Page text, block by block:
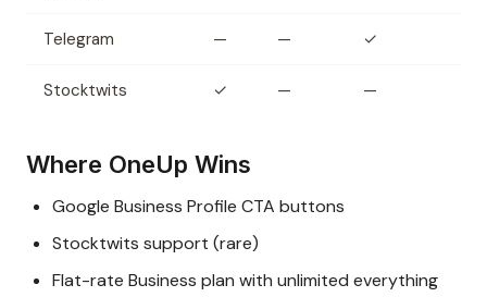
Telegram — — ✓
Stocktwits ✓ — —
Where OneUp Wins
Google Business Profile CTA buttons
Stocktwits support (rare)
Flat-rate Business plan with unlimited everything